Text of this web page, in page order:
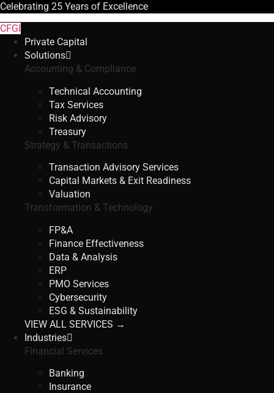
Celebrating 25 Years of Excellence
CFGI
Private Capital
Solutions
Accounting & Compliance
Technical Accounting
Tax Services
Risk Advisory
Treasury
Strategy & Transactions
Transaction Advisory Services
Capital Markets & Exit Readiness
Valuation
Transformation & Technology
FP&A
Finance Effectiveness
Data & Analysis
ERP
PMO Services
Cybersecurity
ESG & Sustainability
VIEW ALL SERVICES →
Industries
Financial Services
Banking
Insurance